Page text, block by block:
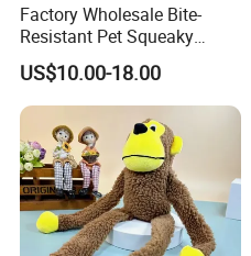
Factory Wholesale Bite-
Resistant Pet Squeaky
Soccer Ball, Plush Styles
with Bells, Interactive
Training Dog Toy, Custom
Logo Available
US$10.00-18.00